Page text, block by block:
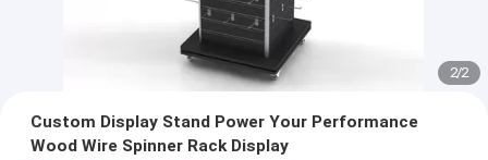
2/2
Custom Display Stand Power Your Performance
Wood Wire Spinner Rack Display